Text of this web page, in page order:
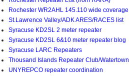
Rochester WR2AHL 145.110 wide coverage
St.Lawrence Valley/ADK ARES/RACES list
Syracuse KD2SL 2 meter repeater
Syracuse KD2SL 6&10 meter repeater blog
Syracuse LARC Repeaters
Thousand Islands Repeater Club/Watertown
UNYREPCO repeater coordination